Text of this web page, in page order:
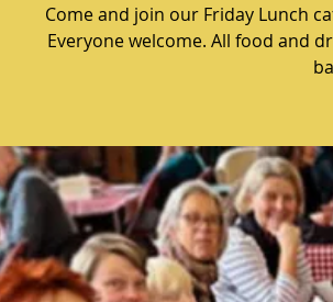
Come and join our Friday Lunch
Everyone welcome. All food and